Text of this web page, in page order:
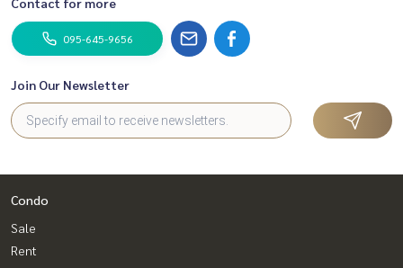
095-645-9656
Join Our Newsletter
Condo
Sale
Rent